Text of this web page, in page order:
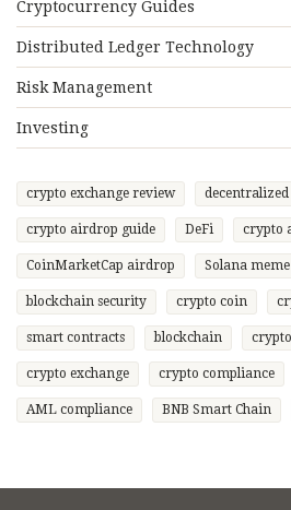
Cryptocurrency Guides
Distributed Ledger Technology
Risk Management
Investing
crypto exchange review decentralized
crypto airdrop guide DeFi crypto
CoinMarketCap airdrop Solana
blockchain security crypto coin
smart contracts blockchain
crypto exchange crypto compliance
AML compliance BNB Smart Chain